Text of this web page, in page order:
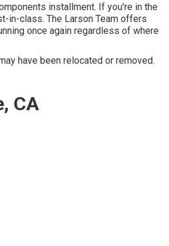
installment. If you're in the
in-class. The Larson Team offers
once again regardless of where
have been relocated or removed.
CA